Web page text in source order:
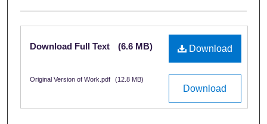
Files
Download
Download Full Text (6.6 MB)
Download
Original Version of Work.pdf (12.8 MB)